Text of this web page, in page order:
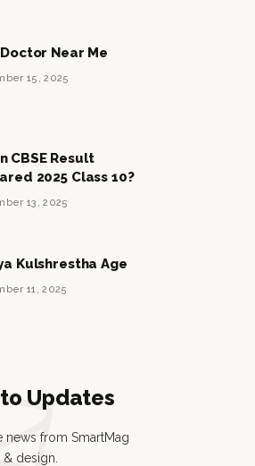
Near Me
15, 2025
CBSE Result
2025 Class 10?
13, 2025
Kulshrestha Age
11, 2025
Updates
news from SmartMag
design.